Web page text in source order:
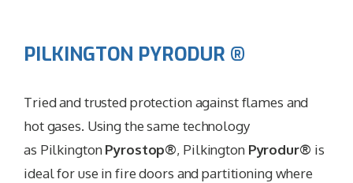
PILKINGTON PYRODUR ®
Tried and trusted protection against flames and
hot gases. Using the same technology
as PilkingtonPyrostop®, Pilkington Pyrodur® is
ideal for use in fire doors and partitioning where